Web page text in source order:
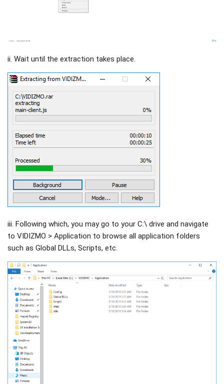
ii. Wait until the extraction takes place.
iii. Following which, you may go to your C:\ drive and navigate
to VIDIZMO > Application to browse all application folders
such as Global DLLs, Scripts, etc.